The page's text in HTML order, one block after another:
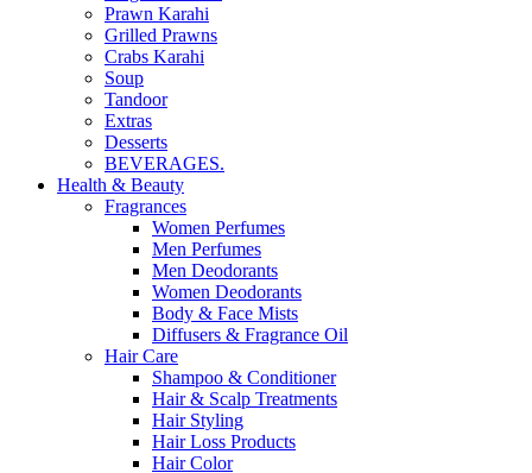
Prawn Karahi
Grilled Prawns
Crabs Karahi
Soup
Tandoor
Extras
Desserts
BEVERAGES.
Health & Beauty
Fragrances
Women Perfumes
Men Perfumes
Men Deodorants
Women Deodorants
Body & Face Mists
Diffusers & Fragrance Oil
Hair Care
Shampoo & Conditioner
Hair & Scalp Treatments
Hair Styling
Hair Loss Products
Hair Color